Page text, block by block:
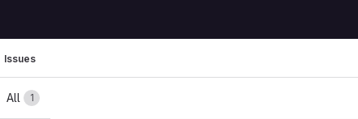
Issues
All 1